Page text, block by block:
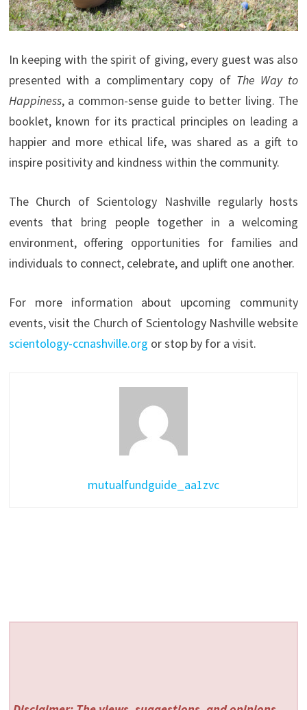
In keeping with the spirit of giving, every guest was also
presented with a complimentary copy of The Way to
Happiness, a common-sense guide to better living. The
booklet, known for its practical principles on leading a
happier and more ethical life, was shared as a gift to
inspire positivity and kindness within the community.
The Church of Scientology Nashville regularly hosts
events that bring people together in a welcoming
environment, offering opportunities for families and
individuals to connect, celebrate, and uplift one another.
For more information about upcoming community
events, visit the Church of Scientology Nashville website
scientology-ccnashville.org or stop by for a visit.
mutualfundguide_aa1zvc